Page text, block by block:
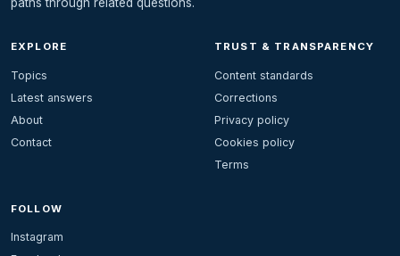
EXPLORE
Topics
Latest answers
About
Contact
TRUST & TRANSPARENCY
Content standards
Corrections
Privacy policy
Cookies policy
Terms
FOLLOW
Instagram